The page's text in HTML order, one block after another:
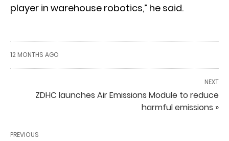
player in warehouse robotics,” he said.
12 MONTHS AGO
NEXT
ZDHC launches Air Emissions Module to reduce
harmful emissions »
PREVIOUS